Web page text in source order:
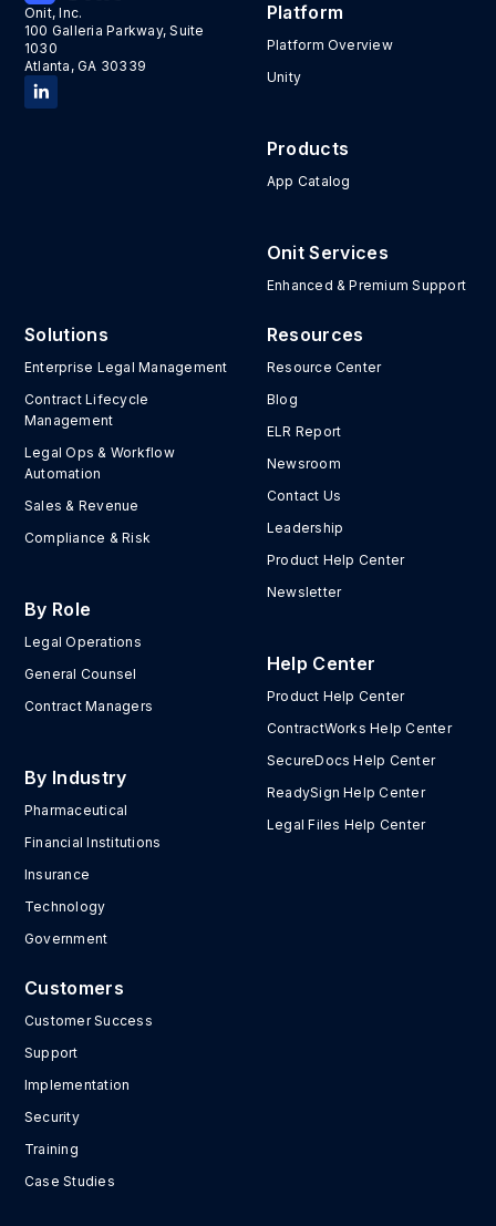
Onit, Inc.
100 Galleria Parkway, Suite
1030
Atlanta, GA 30339
Platform
Platform Overview
Unity
Products
App Catalog
Onit Services
Enhanced & Premium Support
Solutions
Enterprise Legal Management
Contract Lifecycle
Management
Legal Ops & Workflow
Automation
Sales & Revenue
Compliance & Risk
By Role
Legal Operations
General Counsel
Contract Managers
By Industry
Pharmaceutical
Financial Institutions
Insurance
Technology
Government
Resources
Resource Center
Blog
ELR Report
Newsroom
Contact Us
Leadership
Product Help Center
Newsletter
Help Center
Product Help Center
ContractWorks Help Center
SecureDocs Help Center
ReadySign Help Center
Legal Files Help Center
Customers
Customer Success
Support
Implementation
Security
Training
Case Studies